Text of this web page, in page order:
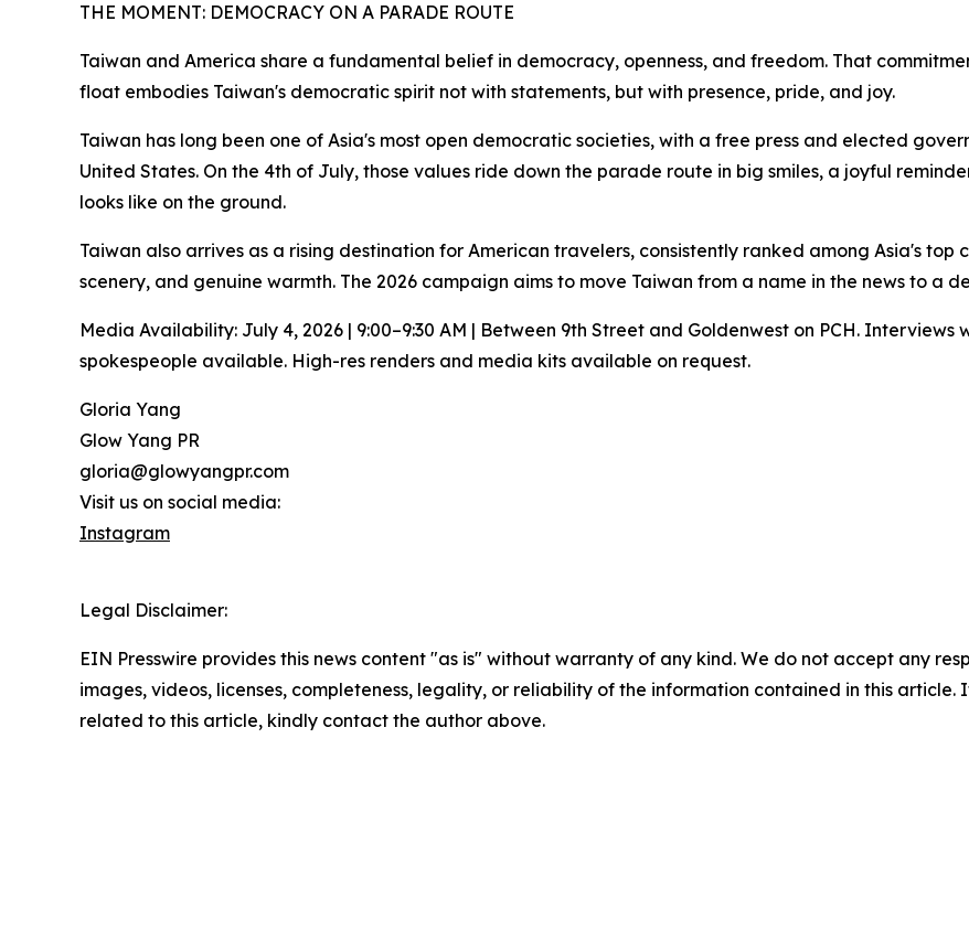
THE MOMENT: DEMOCRACY ON A PARADE ROUTE
Taiwan and America share a fundamental belief in democracy, openness, and freedom. That
float embodies Taiwan's democratic spirit not with statements, but with presence, pride, and joy.
Taiwan has long been one of Asia's most open democratic societies, with a free press and elected
United States. On the 4th of July, those values ride down the parade route in big smiles, a joyful
looks like on the ground.
Taiwan also arrives as a rising destination for American travelers, consistently ranked among Asia's
scenery, and genuine warmth. The 2026 campaign aims to move Taiwan from a name in the news to a
Media Availability: July 4, 2026 | 9:00–9:30 AM | Between 9th Street and Goldenwest on PCH.
spokespeople available. High-res renders and media kits available on request.
Gloria Yang
Glow Yang PR
gloria@glowyangpr.com
Visit us on social media:
Instagram
Legal Disclaimer:
EIN Presswire provides this news content "as is" without warranty of any kind. We do not accept any
images, videos, licenses, completeness, legality, or reliability of the information contained in this
related to this article, kindly contact the author above.